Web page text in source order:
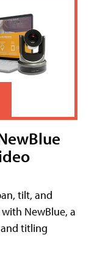
tilt, and
NewBlue, a
titling